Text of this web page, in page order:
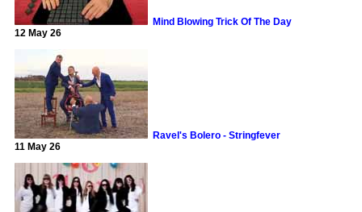
Mind Blowing Trick Of The Day
12 May 26
Ravel's Bolero - Stringfever
11 May 26